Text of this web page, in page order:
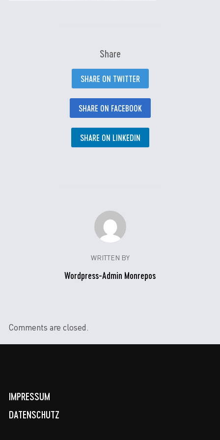
Share
SHARE ON TWITTER
SHARE ON FACEBOOK
SHARE ON LINKEDIN
WRITTEN BY
Wordpress-Admin Monrepos
Comments are closed.
IMPRESSUM
DATENSCHUTZ